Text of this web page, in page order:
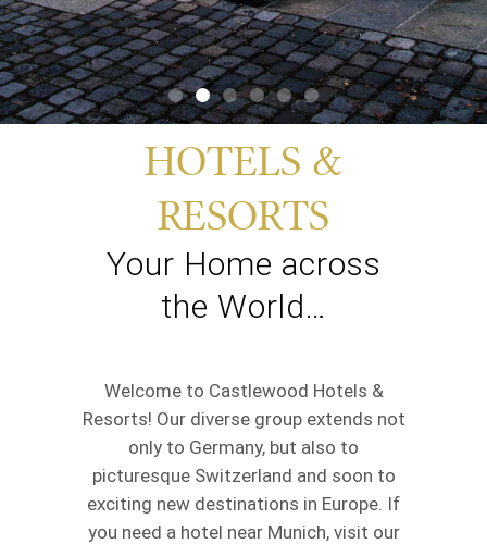
HOTELS &
RESORTS
Your Home across
the World…
Welcome to Castlewood Hotels &
Resorts! Our diverse group extends not
only to Germany, but also to
picturesque Switzerland and soon to
exciting new destinations in Europe. If
you need a hotel near Munich, visit our